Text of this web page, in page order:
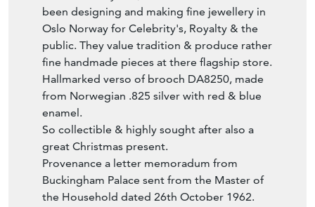
Oslo Norway for Celebrity's, Royalty & the
public. They value tradition & produce rather
fine handmade pieces at there flagship store.
Hallmarked verso of brooch DA8250, made
from Norwegian .825 silver with red & blue
enamel.
So collectible & highly sought after also a
great Christmas present.
Provenance a letter memoradum from
Buckingham Palace sent from the Master of
the Household dated 26th October 1962.
Which reads I am desired by the Queen to